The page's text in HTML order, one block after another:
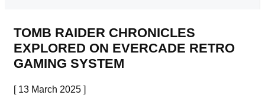
TOMB RAIDER CHRONICLES
EXPLORED ON EVERCADE RETRO
GAMING SYSTEM
[ 13 March 2025 ]